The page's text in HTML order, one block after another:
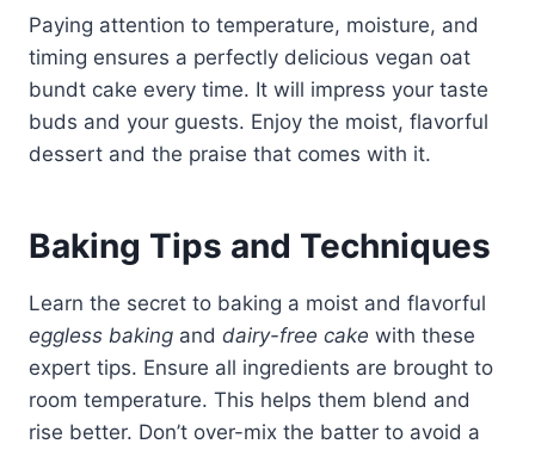
Paying attention to temperature, moisture, and
timing ensures a perfectly delicious vegan oat
bundt cake every time. It will impress your taste
buds and your guests. Enjoy the moist, flavorful
dessert and the praise that comes with it.
Baking Tips and Techniques
Learn the secret to baking a moist and flavorful
eggless baking and dairy-free cake with these
expert tips. Ensure all ingredients are brought to
room temperature. This helps them blend and
rise better. Don’t over-mix the batter to avoid a